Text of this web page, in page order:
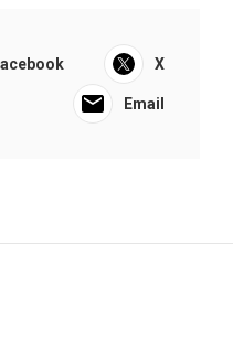
X
Email